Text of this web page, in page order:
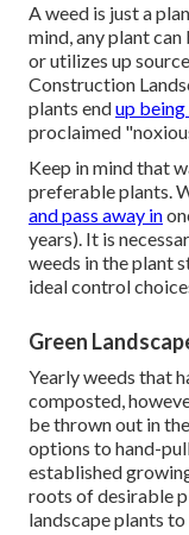
A weed is just a
mind, any plant
or utilizes up
Construction
plants endup being
proclaimed
Keep in mind that
preferable plants.
and pass away in
years). It is
weeds in the plant
ideal control
Green
Yearly weeds that
composted,
be thrown out in
options to hand-
established
roots of desirable
landscape plants